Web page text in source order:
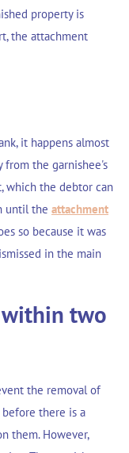
property is
the attachment
it happens almost
from the garnishee's
which the debtor can
until the attachment
so because it was
in the main
two
the removal of
there is a
them. However,